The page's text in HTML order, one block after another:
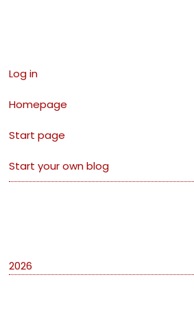
Log in
Homepage
Start page
Start your own blog
2026